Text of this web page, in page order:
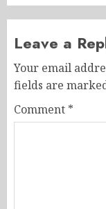
Leave a
Your email
fields are
Comment *